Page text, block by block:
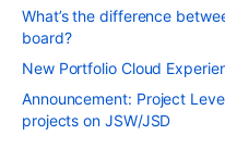
What’s the difference
board?
New Portfolio Cloud
Announcement: Project
projects on JSW/JSD